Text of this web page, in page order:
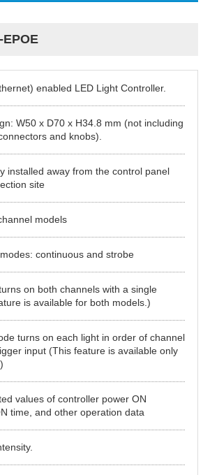
enabled LED Light Controller.
W50 x D70 x H34.8 mm (not including
and knobs).
installed away from the control panel
site
models
continuous and strobe
on both channels with a single
is available for both models.)
turns on each light in order of channel
input (This feature is available only
values of controller power ON
time, and other operation data